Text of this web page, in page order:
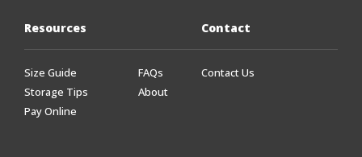
Resources
Size Guide
FAQs
Storage Tips
About
Pay Online
Contact
Contact Us